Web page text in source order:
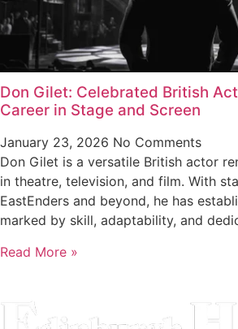
Don Gilet: Celebrated British
Career in Stage and Screen
January 23, 2026 No Comments
Don Gilet is a versatile British actor
in theatre, television, and film. With
EastEnders and beyond, he has
marked by skill, adaptability, and
Read More »